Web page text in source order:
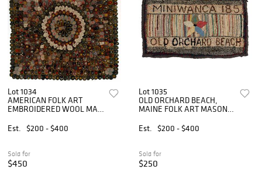
Lot 1034
AMERICAN FOLK ART
EMBROIDERED WOOL MAT
Est.
$200 - $400
Sold for
$450
Lot 1035
OLD ORCHARD BEACH,
MAINE FOLK ART MASONIC
Est.
$200 - $400
Sold for
$250